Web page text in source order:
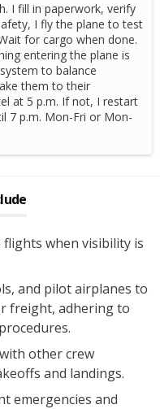
I fill in paperwork, verify
I fly the plane to test
for cargo when done.
entering the plane is
to balance
them to their
at 5 p.m. If not, I restart
7 p.m. Mon-Fri or Mon-
when visibility is
and pilot airplanes to
freight, adhering to
other crew
and landings.
emergencies and